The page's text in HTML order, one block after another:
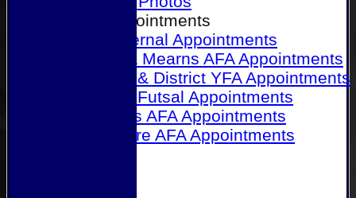
Referee Appointments
A&P Internal Appointments
Angus & Mearns AFA Appointments
Dundee & District YFA Appointments
Dundee Futsal Appointments
Midlands AFA Appointments
Perthshire AFA Appointments